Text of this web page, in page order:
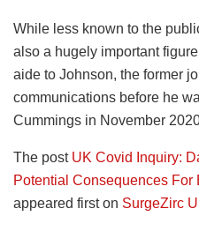
While less known to the
also a hugely important
aide to Johnson, the former
communications before he
Cummings in November
The post UK Covid Inquiry:
Potential Consequences For
appeared first on SurgeZirc